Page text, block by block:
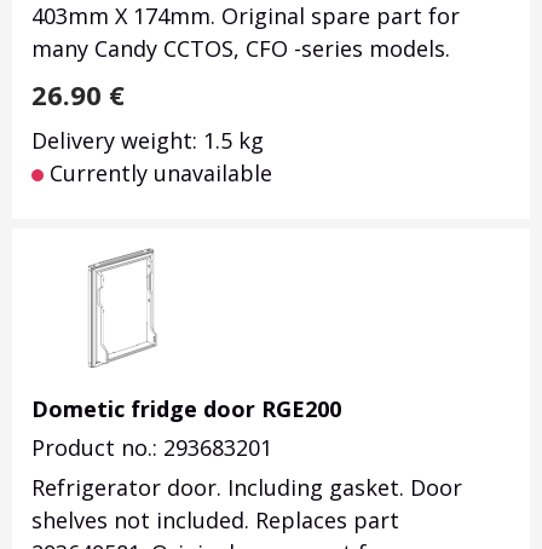
403mm X 174mm. Original spare part for
many Candy CCTOS, CFO -series models.
26.90 €
Delivery weight: 1.5 kg
Currently unavailable
Dometic fridge door RGE200
Product no.: 293683201
Refrigerator door. Including gasket. Door
shelves not included. Replaces part